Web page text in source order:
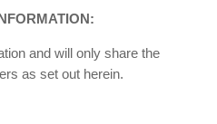
and will only share the
as set out herein.